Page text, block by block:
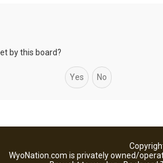
by this board?
WyoNation.com is privately owned/